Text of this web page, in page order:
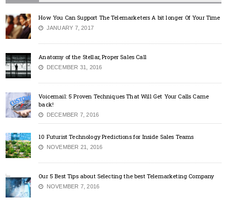
How You Can Support The Telemarketers A bit longer Of Your Time
JANUARY 7, 2017
Anatomy of the Stellar, Proper Sales Call
DECEMBER 31, 2016
Voicemail: 5 Proven Techniques That Will Get Your Calls Came
back!
DECEMBER 7, 2016
10 Futurist Technology Predictions for Inside Sales Teams
NOVEMBER 21, 2016
Our 5 Best Tips about Selecting the best Telemarketing Company
NOVEMBER 7, 2016